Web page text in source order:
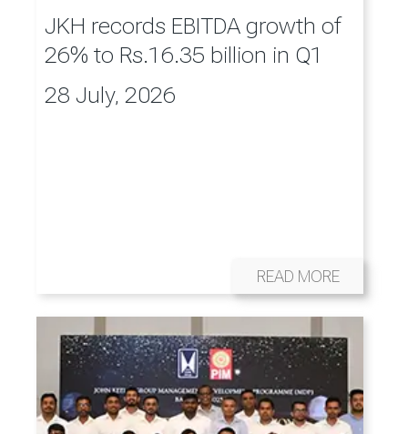
JKH records EBITDA growth of
26% to Rs.16.35 billion in Q1
28 July, 2026
READ MORE